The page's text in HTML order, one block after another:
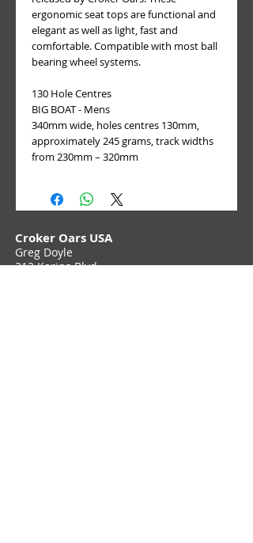
ergonomic seat tops are functional and
elegant as well as light, fast and
comfortable. Compatible with most ball
bearing wheel systems.
130 Hole Centres
BIG BOAT - Mens
340mm wide, holes centres 130mm,
approximately 245 grams, track widths
from 230mm – 320mm
Croker Oars USA
Greg Doyle
212 Karins Blvd,